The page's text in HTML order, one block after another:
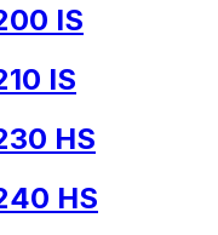
IS
IS
HS
HS